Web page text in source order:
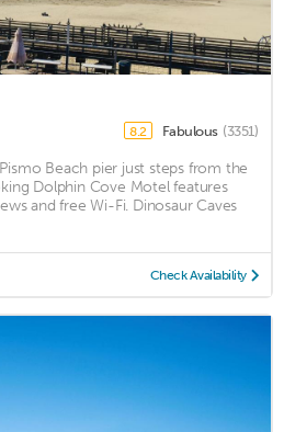
8.2 Fabulous (3351)
Beach pier just steps from the
Dolphin Cove Motel features
and free Wi-Fi. Dinosaur Caves
Check Availability